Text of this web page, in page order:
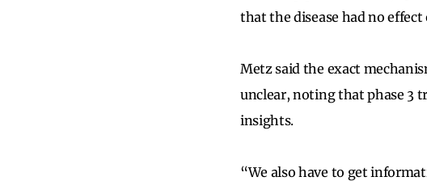
that the disease had no
Metz said the exact
unclear, noting that phase 3
insights.
“We also have to get